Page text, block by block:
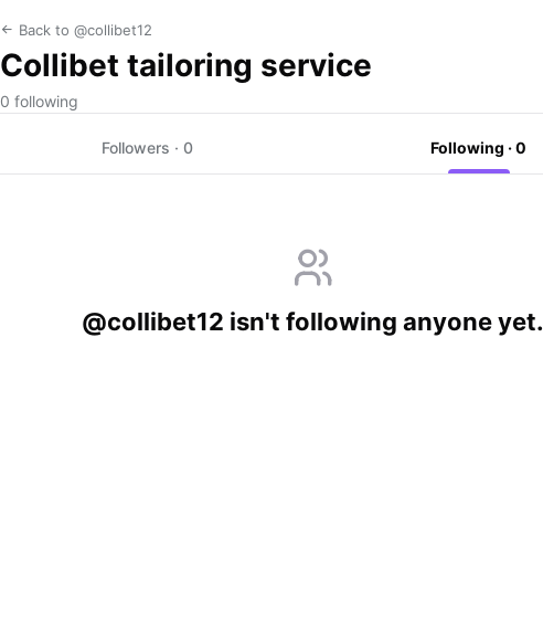
Back to @collibet12
Collibet tailoring service
0 following
Followers · 0 Following · 0
@collibet12 isn't following anyone yet.